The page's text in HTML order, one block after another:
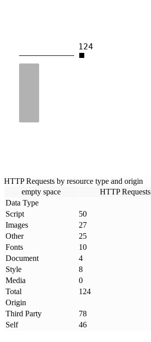
124
HTTP Requests by resource type and origin
empty space
HTTP Requests
Data Type
Script
50
Images
27
Other
25
Fonts
10
Document
4
Style
8
Media
0
Total
124
Origin
Third Party
78
Self
46